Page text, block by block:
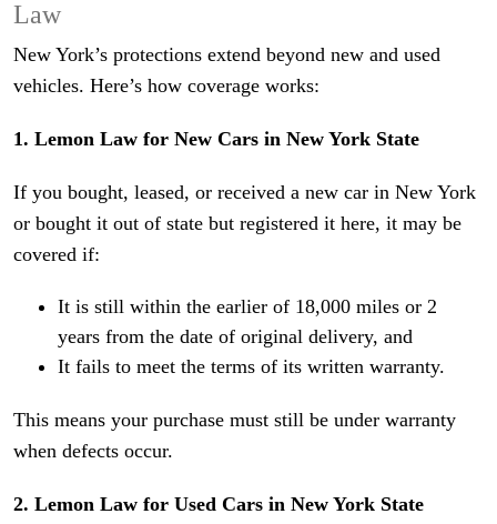
Law
New York’s protections extend beyond new and used
vehicles. Here’s how coverage works:
1. Lemon Law for New Cars in New York State
If you bought, leased, or received a new car in New York
or bought it out of state but registered it here, it may be
covered if:
It is still within the earlier of 18,000 miles or 2
years from the date of original delivery, and
It fails to meet the terms of its written warranty.
This means your purchase must still be under warranty
when defects occur.
2. Lemon Law for Used Cars in New York State